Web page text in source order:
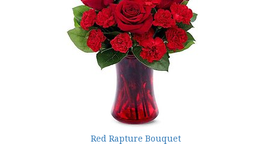
Red Rapture Bouquet